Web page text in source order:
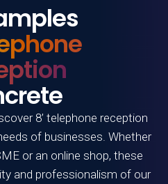
8’ telephone reception
of businesses. Whether
or an online shop, these
and professionalism of our